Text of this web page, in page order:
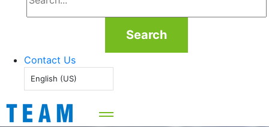
Search
Contact Us
English (US)